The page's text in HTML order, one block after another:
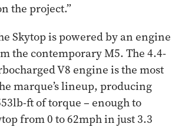
the project.”
Skytop is powered by an engine
the contemporary M5. The 4.4-
V8 engine is the most
marque’s lineup, producing
ft of torque – enough to
from 0 to 62mph in just 3.3